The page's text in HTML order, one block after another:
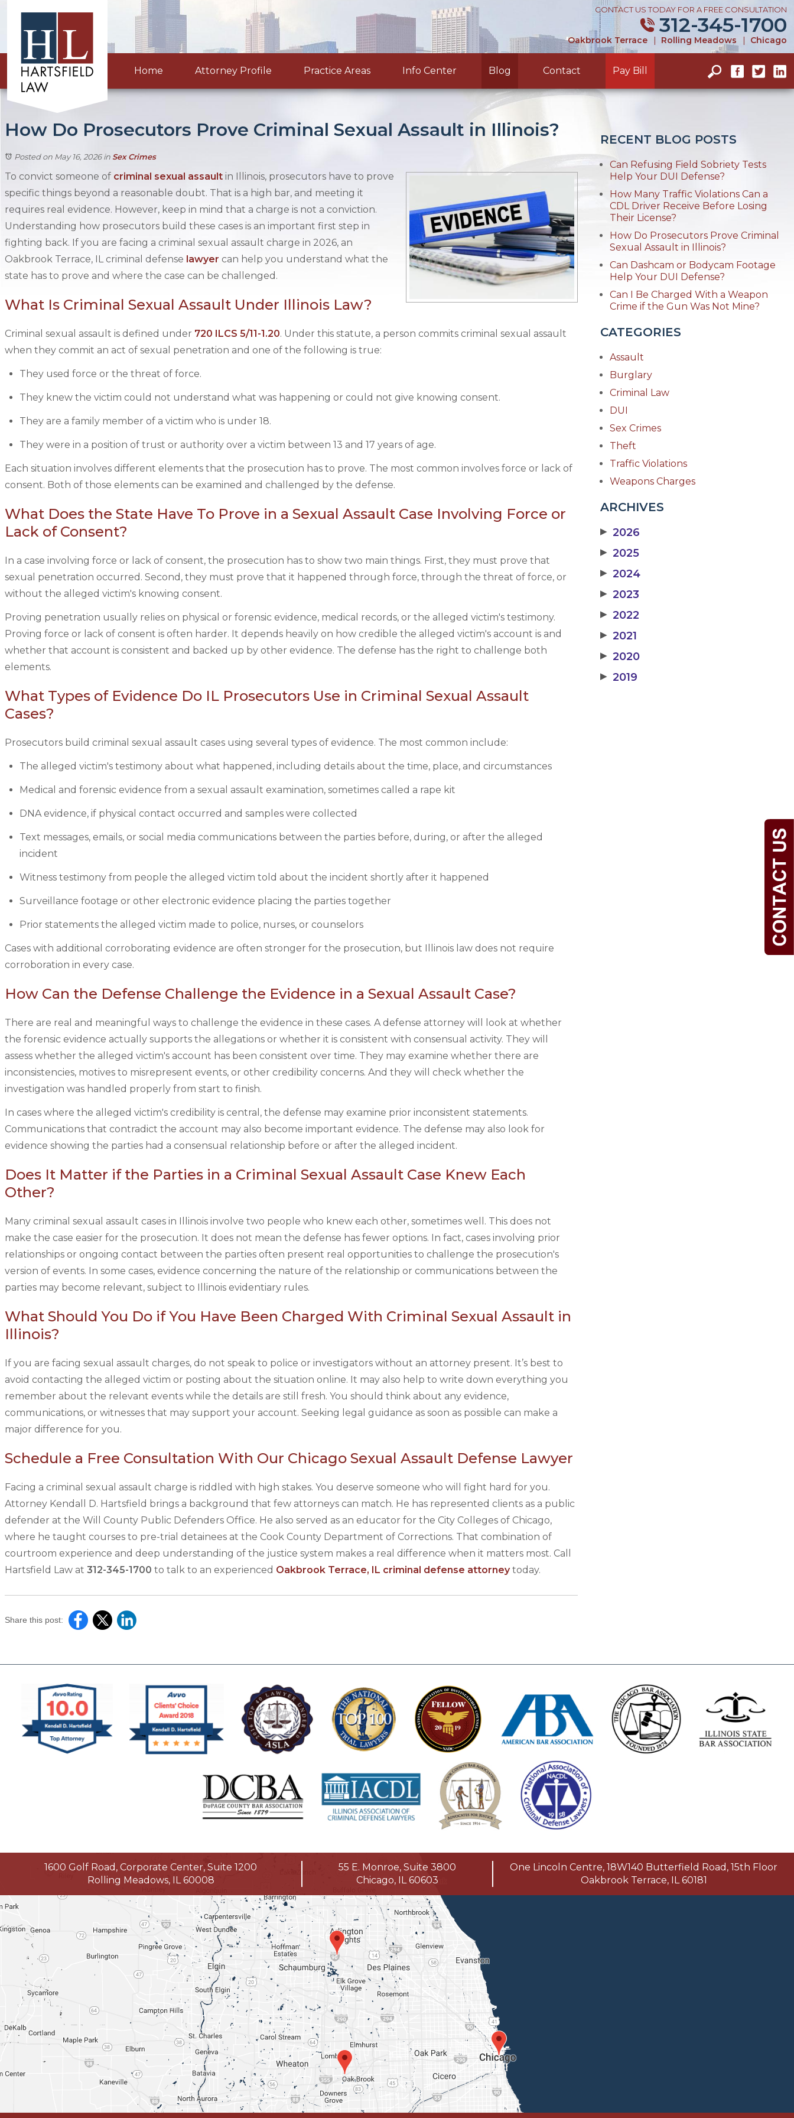
CONTACT US TODAY FOR A FREE CONSULTATION
312-345-1700
Oakbrook Terrace | Rolling Meadows | Chicago
Home Attorney Profile Practice Areas Info Center Blog Contact Pay Bill
How Do Prosecutors Prove Criminal Sexual Assault in Illinois?
Posted on May 16, 2026in Sex Crimes
To convict someone of criminal sexual assault in Illinois, prosecutors have to prove
specific things beyond a reasonable doubt. That is a high bar, and meeting it
requires real evidence. However, keep in mind that a charge is not a conviction.
Understanding how prosecutors build these cases is an important first step in
fighting back. If you are facing a criminal sexual assault charge in 2026, an
Oakbrook Terrace, IL criminal defense lawyer can help you understand what the
state has to prove and where the case can be challenged.
What Is Criminal Sexual Assault Under Illinois Law?
Criminal sexual assault is defined under 720 ILCS 5/11-1.20. Under this statute, a person commits criminal sexual assault
when they commit an act of sexual penetration and one of the following is true:
They used force or the threat of force.
They knew the victim could not understand what was happening or could not give knowing consent.
They are a family member of a victim who is under 18.
They were in a position of trust or authority over a victim between 13 and 17 years of age.
Each situation involves different elements that the prosecution has to prove. The most common involves force or lack of
consent. Both of those elements can be examined and challenged by the defense.
What Does the State Have To Prove in a Sexual Assault Case Involving Force or
Lack of Consent?
In a case involving force or lack of consent, the prosecution has to show two main things. First, they must prove that
sexual penetration occurred. Second, they must prove that it happened through force, through the threat of force, or
without the alleged victim's knowing consent.
Proving penetration usually relies on physical or forensic evidence, medical records, or the alleged victim's testimony.
Proving force or lack of consent is often harder. It depends heavily on how credible the alleged victim's account is and
whether that account is consistent and backed up by other evidence. The defense has the right to challenge both
elements.
What Types of Evidence Do IL Prosecutors Use in Criminal Sexual Assault
Cases?
Prosecutors build criminal sexual assault cases using several types of evidence. The most common include:
The alleged victim's testimony about what happened, including details about the time, place, and circumstances
Medical and forensic evidence from a sexual assault examination, sometimes called a rape kit
DNA evidence, if physical contact occurred and samples were collected
Text messages, emails, or social media communications between the parties before, during, or after the alleged
incident
Witness testimony from people the alleged victim told about the incident shortly after it happened
Surveillance footage or other electronic evidence placing the parties together
Prior statements the alleged victim made to police, nurses, or counselors
Cases with additional corroborating evidence are often stronger for the prosecution, but Illinois law does not require
corroboration in every case.
How Can the Defense Challenge the Evidence in a Sexual Assault Case?
There are real and meaningful ways to challenge the evidence in these cases. A defense attorney will look at whether
the forensic evidence actually supports the allegations or whether it is consistent with consensual activity. They will
assess whether the alleged victim's account has been consistent over time. They may examine whether there are
inconsistencies, motives to misrepresent events, or other credibility concerns. And they will check whether the
investigation was handled properly from start to finish.
In cases where the alleged victim's credibility is central, the defense may examine prior inconsistent statements.
Communications that contradict the account may also become important evidence. The defense may also look for
evidence showing the parties had a consensual relationship before or after the alleged incident.
Does It Matter if the Parties in a Criminal Sexual Assault Case Knew Each
Other?
Many criminal sexual assault cases in Illinois involve two people who knew each other, sometimes well. This does not
make the case easier for the prosecution. It does not mean the defense has fewer options. In fact, cases involving prior
relationships or ongoing contact between the parties often present real opportunities to challenge the prosecution's
version of events. In some cases, evidence concerning the nature of the relationship or communications between the
parties may become relevant, subject to Illinois evidentiary rules.
What Should You Do if You Have Been Charged With Criminal Sexual Assault in
Illinois?
If you are facing sexual assault charges, do not speak to police or investigators without an attorney present. It’s best to
avoid contacting the alleged victim or posting about the situation online. It may also help to write down everything you
remember about the relevant events while the details are still fresh. You should think about any evidence,
communications, or witnesses that may support your account. Seeking legal guidance as soon as possible can make a
major difference for you.
Schedule a Free Consultation With Our Chicago Sexual Assault Defense Lawyer
Facing a criminal sexual assault charge is riddled with high stakes. You deserve someone who will fight hard for you.
Attorney Kendall D. Hartsfield brings a background that few attorneys can match. He has represented clients as a public
defender at the Will County Public Defenders Office. He also served as an educator for the City Colleges of Chicago,
where he taught courses to pre-trial detainees at the Cook County Department of Corrections. That combination of
courtroom experience and deep understanding of the justice system makes a real difference when it matters most. Call
Hartsfield Law at 312-345-1700 to talk to an experienced Oakbrook Terrace, IL criminal defense attorneytoday.
Share this post:
RECENT BLOG POSTS
Can Refusing Field Sobriety Tests
Help Your DUI Defense?
How Many Traffic Violations Can a
CDL Driver Receive Before Losing
Their License?
How Do Prosecutors Prove Criminal
Sexual Assault in Illinois?
Can Dashcam or Bodycam Footage
Help Your DUI Defense?
Can I Be Charged With a Weapon
Crime if the Gun Was Not Mine?
CATEGORIES
Assault
Burglary
Criminal Law
DUI
Sex Crimes
Theft
Traffic Violations
Weapons Charges
ARCHIVES
▶ 2026
▶ 2025
▶ 2024
▶ 2023
▶ 2022
▶ 2021
▶ 2020
▶ 2019
1600 Golf Road, Corporate Center, Suite 1200
Rolling Meadows, IL 60008
55 E. Monroe, Suite 3800
Chicago, IL 60603
One Lincoln Centre, 18W140 Butterfield Road, 15th Floor
Oakbrook Terrace, IL 60181